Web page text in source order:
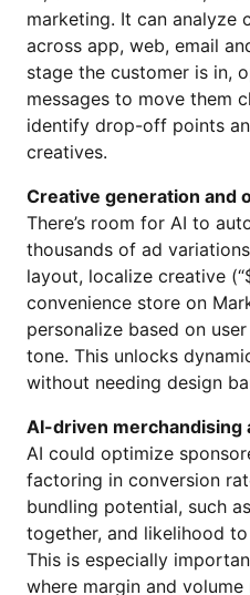
marketing. It can analyze
across app, web, email
stage the customer is in,
messages to move them
identify drop-off points
creatives.
Creative generation and
There’s room for AI to
thousands of ad
layout, localize creative
convenience store on
personalize based on
tone. This unlocks
without needing design
AI-driven merchandising
AI could optimize
factoring in conversion
bundling potential, such
together, and likelihood
This is especially
where margin and volume